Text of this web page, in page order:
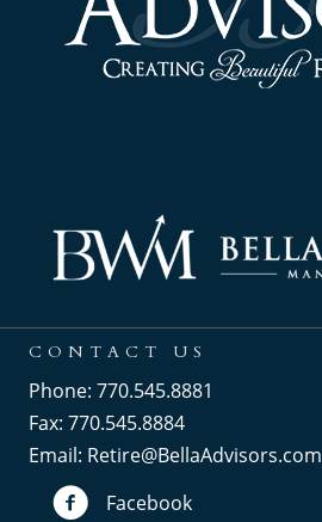
CONTACT US
Phone: 770.545.8881
Fax: 770.545.8884
Email: Retire@BellaAdvisors.com
Facebook